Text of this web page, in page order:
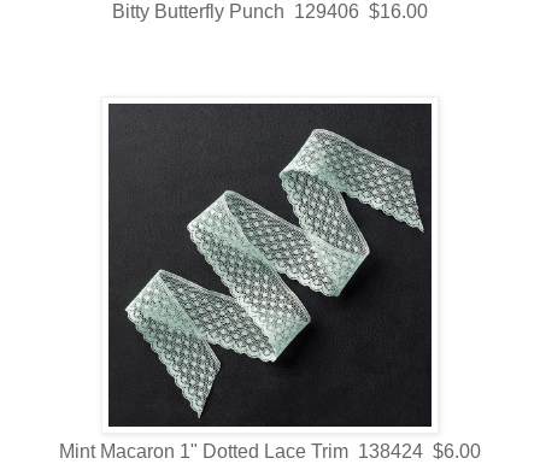
Bitty Butterfly Punch 129406 $16.00
Mint Macaron 1" Dotted Lace Trim 138424 $6.00